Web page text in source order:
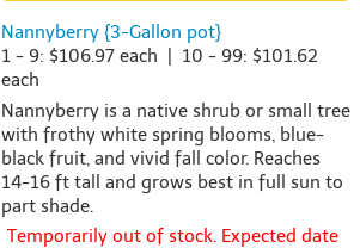
Nannyberry {3-Gallon pot}
1 - 9: $106.97 each | 10 - 99: $101.62
each
Nannyberry is a native shrub or small tree
with frothy white spring blooms, blue-
black fruit, and vivid fall color. Reaches
14-16 ft tall and grows best in full sun to
part shade.
Temporarily out of stock. Expected date